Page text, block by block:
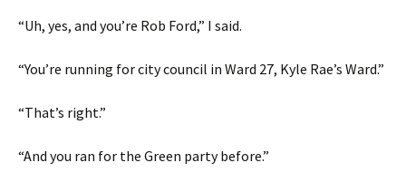
“Uh, yes, and you’re Rob Ford,” I said.
“You’re running for city council in Ward 27, Kyle Rae’s Ward.”
“That’s right.”
“And you ran for the Green party before.”